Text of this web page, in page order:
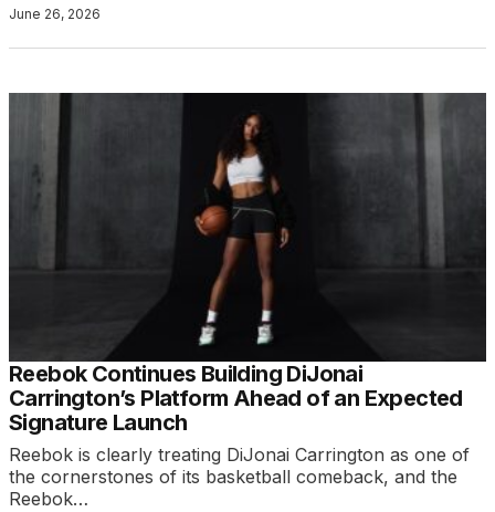
June 26, 2026
Reebok Continues Building DiJonai
Carrington’s Platform Ahead of an Expected
Signature Launch
Reebok is clearly treating DiJonai Carrington as one of
the cornerstones of its basketball comeback, and the
Reebok…